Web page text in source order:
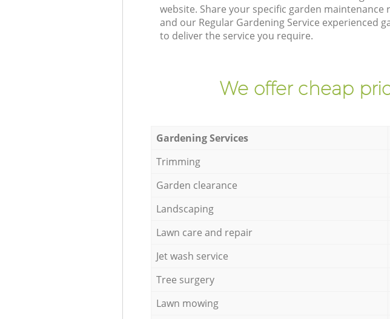
website. Share your specific garden
and our Regular Gardening Service experienced
to deliver the service you require.
We offer cheap
Gardening Services
Trimming
Garden clearance
Landscaping
Lawn care and repair
Jet wash service
Tree surgery
Lawn mowing